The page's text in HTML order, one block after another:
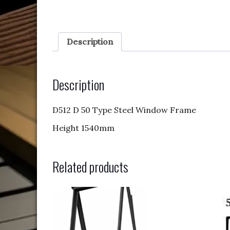
Description
Description
D512 D 50 Type Steel Window Frame
Height 1540mm
Related products